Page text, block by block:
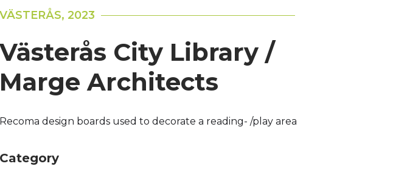
VÄSTERÅS, 2023
Västerås City Library /
Marge Architects
Recoma design boards used to decorate a reading- /play area
Category